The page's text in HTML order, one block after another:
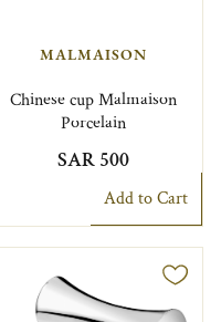
MALMAISON
Chinese cup Malmaison
Porcelain
SAR 500
Add to Cart